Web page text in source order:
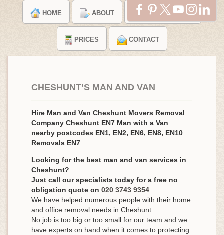
HOME ABOUT TESTIMONIALS
PRICES CONTACT
CHESHUNT’S MAN AND VAN
Hire Man and Van Cheshunt Movers Removal
Company Cheshunt EN7 Man with a Van
nearby postcodes EN1, EN2, EN6, EN8, EN10
Removals EN7
Looking for the best man and van services in
Cheshunt?
Just call our specialists today for a free no
obligation quote on 020 3743 9354
We have helped numerous people with their home
and office removal needs in Cheshunt.
No job is too big or too small for our team and we
have experts on hand when it comes to protecting